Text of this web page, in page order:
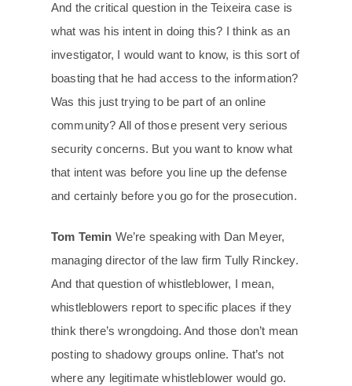
And the critical question in the Teixeira case is
what was his intent in doing this? I think as an
investigator, I would want to know, is this sort of
boasting that he had access to the information?
Was this just trying to be part of an online
community? All of those present very serious
security concerns. But you want to know what
that intent was before you line up the defense
and certainly before you go for the prosecution.
Tom Temin We’re speaking with Dan Meyer,
managing director of the law firm Tully Rinckey.
And that question of whistleblower, I mean,
whistleblowers report to specific places if they
think there’s wrongdoing. And those don’t mean
posting to shadowy groups online. That’s not
where any legitimate whistleblower would go.